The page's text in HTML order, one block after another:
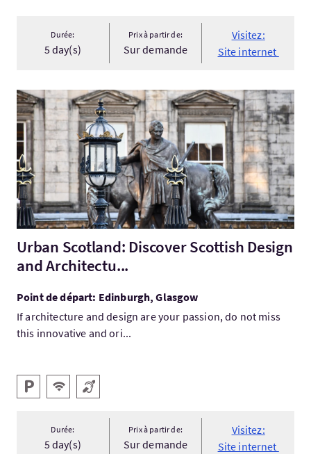
Durée:
5 day(s)
Prix à partir de:
Sur demande
Visitez:
Site internet
Visitez:Urban Scotland: Discover Scottish Design and
Urban Scotland: Discover Scottish Design
and Architectu...
Point de départ: Edinburgh, Glasgow
If architecture and design are your passion, do not miss
this innovative and ori...
Services
ParkingWiFi gratuitBoucle magnétique
Durée:
5 day(s)
Prix à partir de:
Sur demande
Visitez:
Site internet